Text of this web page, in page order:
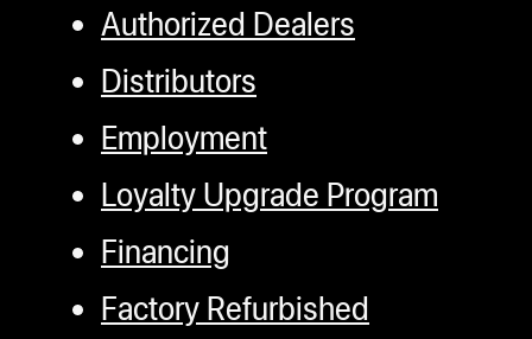
Authorized Dealers
Distributors
Employment
Loyalty Upgrade Program
Financing
Factory Refurbished